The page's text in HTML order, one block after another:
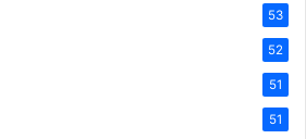
53
52
51
51